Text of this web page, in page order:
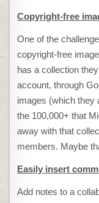
Copyright-free
One of the
copyright-free
has a collection
account, through
images (which they
the 100,000+ that
away with that
members. Maybe
Easily insert
Add notes to a